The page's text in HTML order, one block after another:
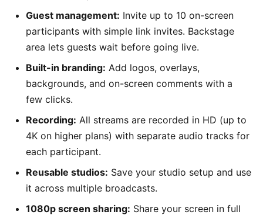
Guest management: Invite up to 10 on-screen
participants with simple link invites. Backstage
area lets guests wait before going live.
Built-in branding: Add logos, overlays,
backgrounds, and on-screen comments with a
few clicks.
Recording: All streams are recorded in HD (up to
4K on higher plans) with separate audio tracks for
each participant.
Reusable studios: Save your studio setup and use
it across multiple broadcasts.
1080p screen sharing: Share your screen in full